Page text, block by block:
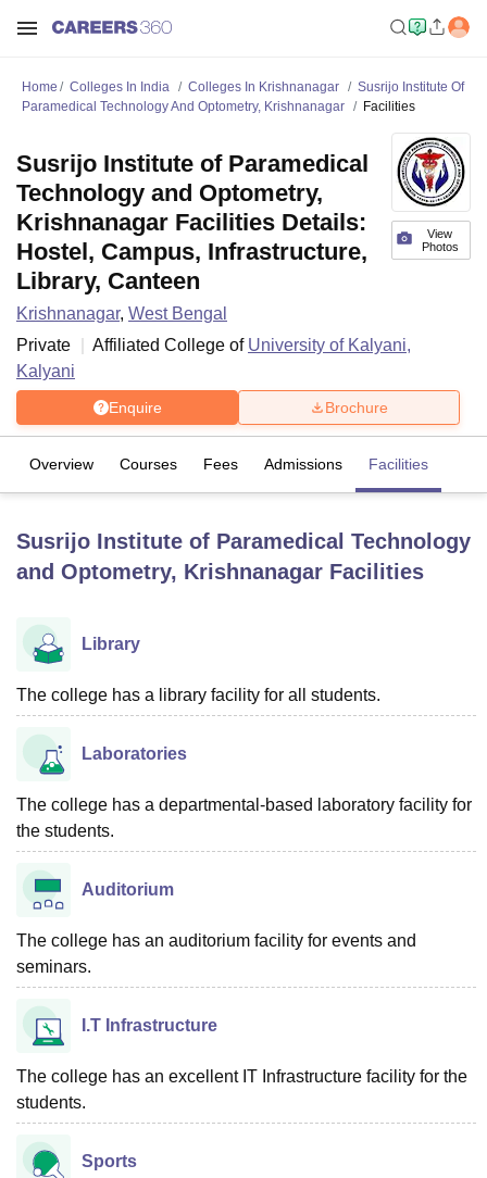
Bhopal
LucknowKMC Manipal King George Medical College Lucknow
UPES Dehradun
Agricultural University, Anand
Vellore Institute of Technology, VelloreSRM Institute of
College Of Nursing, Mumbai
Christian CollegeLoyola College
SciencesCompetitionPharmacyAnimation and Design
ReviewsAmrita Vishwa Vidyapeetham ReviewsIBS Hyderabad
Home Colleges In India Colleges In Krishnanagar
Susrijo Institute Of
Paramedical Technology And Optometry, Krishnanagar
Facilities
View
Photos
Susrijo Institute of Paramedical
Technology and Optometry,
Krishnanagar Facilities Details:
Hostel, Campus, Infrastructure,
Library, Canteen
Krishnanagar, West Bengal
Private
Affiliated College of University of Kalyani,
Kalyani
Enquire Brochure
Overview Courses Fees Admissions Facilities
Susrijo Institute of Paramedical Technology
and Optometry, Krishnanagar Facilities
Library
The college has a library facility for all students.
Laboratories
The college has a departmental-based laboratory facility for
the students.
Auditorium
The college has an auditorium facility for events and
seminars.
I.T Infrastructure
The college has an excellent IT Infrastructure facility for the
students.
Sports